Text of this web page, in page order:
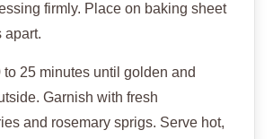
firmly. Place on baking sheet
apart.
to 25 minutes until golden and
Garnish with fresh
and rosemary sprigs. Serve hot,